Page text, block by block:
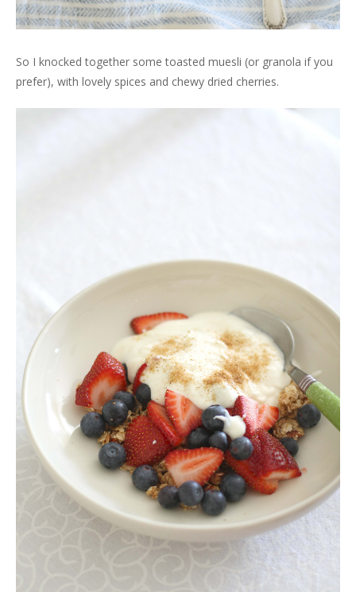
So I knocked together some toasted muesli (or granola if you
prefer), with lovely spices and chewy dried cherries.